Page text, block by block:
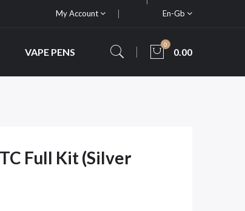
My Account En-Gb
VAPE PENS
0
0.00
Full Kit (Silver